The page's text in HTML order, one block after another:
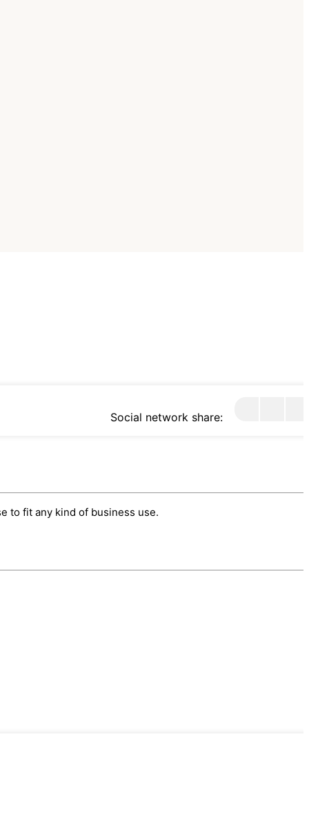
Social network share:
to fit any kind of business use.